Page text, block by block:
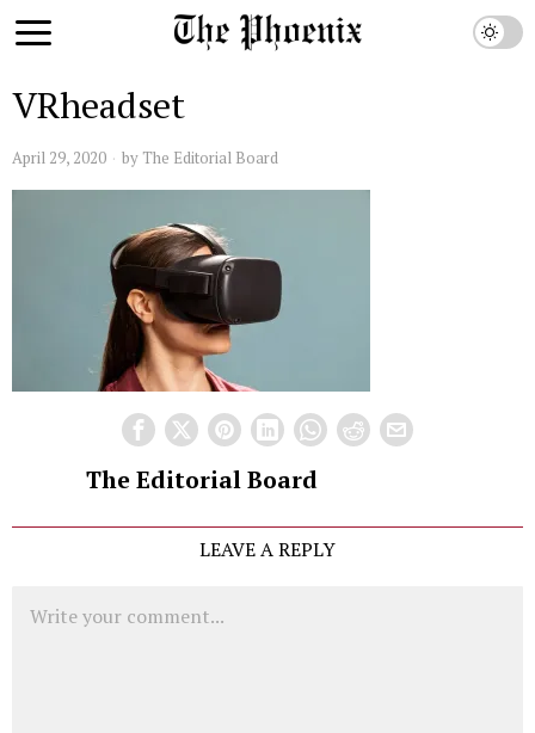
VRheadset
April 29, 2020 by The Editorial Board
The Editorial Board
LEAVE A REPLY